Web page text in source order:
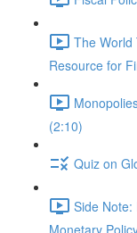
The World
Resource for
(2:10)
Quiz on
Side
Monetary